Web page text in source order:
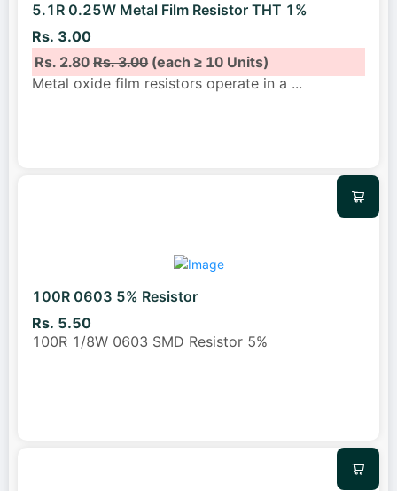
5.1R 0.25W Metal Film Resistor THT 1%
Rs. 3.00
Rs. 2.80Rs. 3.00(each ≥ 10 Units)
Metal oxide film resistors operate in a ...
100R 0603 5% Resistor
Rs. 5.50
100R 1/8W 0603 SMD Resistor 5%